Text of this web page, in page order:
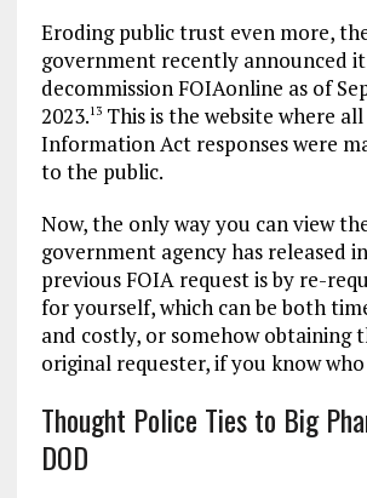
Eroding public trust even more,
government recently announced
decommission FOIAonline as of
2023.13This is the website where
Information Act responses were
to the public.
Now, the only way you can view
government agency has released
previous FOIA request is by re-
for yourself, which can be both
and costly, or somehow obtaining
original requester, if you know
Thought Police Ties to Big
DOD